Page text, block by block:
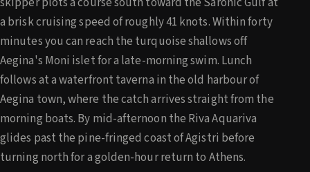
a brisk cruising speed of roughly 41 knots. Within forty
minutes you can reach the turquoise shallows off
Aegina's Moni islet for a late-morning swim. Lunch
follows at a waterfront taverna in the old harbour of
Aegina town, where the catch arrives straight from the
morning boats. By mid-afternoon the Riva Aquariva
glides past the pine-fringed coast of Agistri before
turning north for a golden-hour return to Athens.